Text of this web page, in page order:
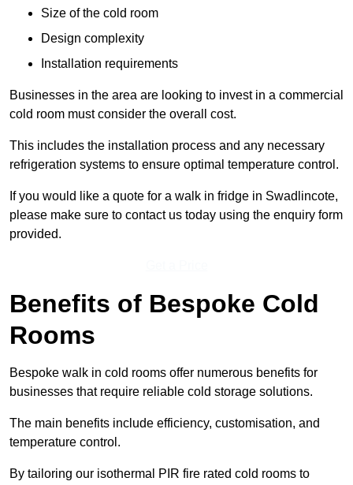
Size of the cold room
Design complexity
Installation requirements
Businesses in the area are looking to invest in a commercial
cold room must consider the overall cost.
This includes the installation process and any necessary
refrigeration systems to ensure optimal temperature control.
If you would like a quote for a walk in fridge in Swadlincote,
please make sure to contact us today using the enquiry form
provided.
Benefits of Bespoke Cold
Rooms
Bespoke walk in cold rooms offer numerous benefits for
businesses that require reliable cold storage solutions.
The main benefits include efficiency, customisation, and
temperature control.
By tailoring our isothermal PIR fire rated cold rooms to